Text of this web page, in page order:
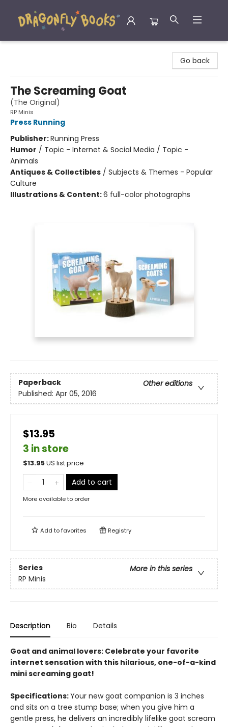
Go back
The Screaming Goat
(The Original)
RP Minis
Press Running
Publisher:Running Press
Humor / Topic - Internet & Social Media / Topic -
Animals
Antiques & Collectibles / Subjects & Themes - Popular
Culture
Illustrations & Content:6 full-color photographs
Paperback
Other editions
Published: Apr 05, 2016
$13.95
3 in store
$13.95US list price
Add to cart
More available to order
Add tofavorites Registry
Series
More in this series
RP Minis
Description Bio Details
Goat and animal lovers: Celebrate your favorite
internet sensation with this hilarious, one-of-a-kind
mini screaming goat!
Specifications:Your new goat companion is 3 inches
and sits on a tree stump base; when you give him a
gentle press, he delivers an incredibly lifelike goat scream